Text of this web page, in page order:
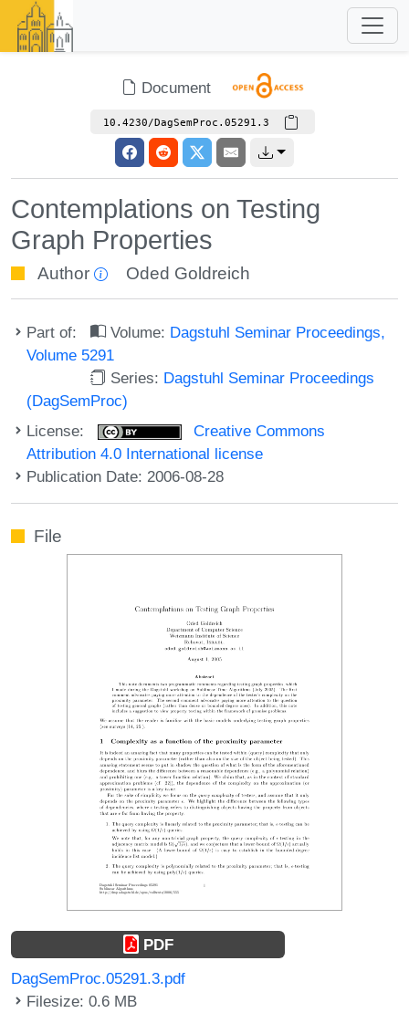
Document
10.4230/DagSemProc.05291.3
Contemplations on Testing
Graph Properties
Author Oded Goldreich
Part of: Volume: Dagstuhl Seminar Proceedings,
Volume 5291
Series: Dagstuhl Seminar Proceedings
(DagSemProc)
License:
Creative Commons
Attribution 4.0 International license
Publication Date: 2006-08-28
File
PDF
DagSemProc.05291.3.pdf
Filesize: 0.6 MB